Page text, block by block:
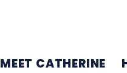
MEET CATHERINE